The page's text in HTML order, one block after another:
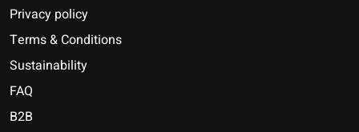
Privacy policy
Terms & Conditions
Sustainability
FAQ
B2B